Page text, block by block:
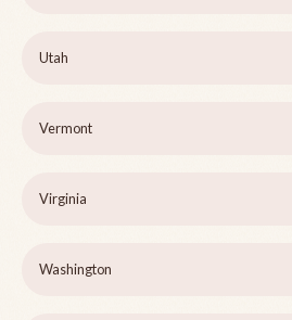
Utah
Vermont
Virginia
Washington